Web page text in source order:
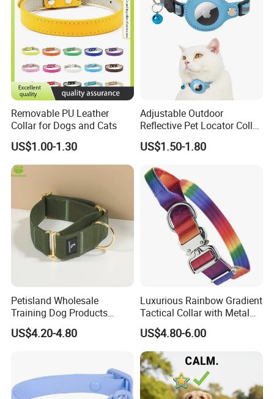
Removable PU Leather
Collar for Dogs and Cats
US$1.00-1.30
Adjustable Outdoor
Reflective Pet Locator Collar
for Airtag Pet Tracker Cat
Collar
US$1.50-1.80
Petisland Wholesale
Training Dog Products
Custom Logo Fleece
Material Adjustable
US$4.20-4.80
Luxurious Rainbow Gradient
Tactical Collar with Metal
Accents
US$4.80-6.00